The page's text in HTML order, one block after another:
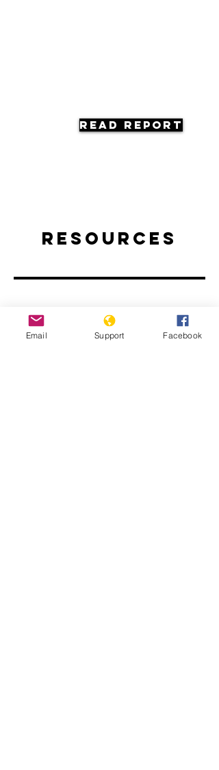
Read Report
Resources
Email Support Facebook